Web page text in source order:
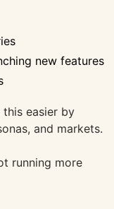
new features
easier by
and markets.
running more